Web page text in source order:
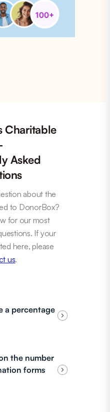
Charitable
Asked
about the
to DonorBox?
for our most
If your
here, please
us.
a percentage
the number
forms